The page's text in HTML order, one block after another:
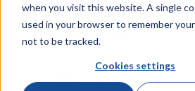
when you visit this website. A single
used in your browser to remember
not to be tracked.
Cookies settings
Bitronics Power
20241008
PowerPlex II Tethered
20240628
Product Manuals